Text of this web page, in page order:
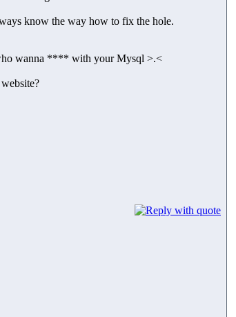
know the way how to fix the hole.
wanna **** with your Mysql >.<